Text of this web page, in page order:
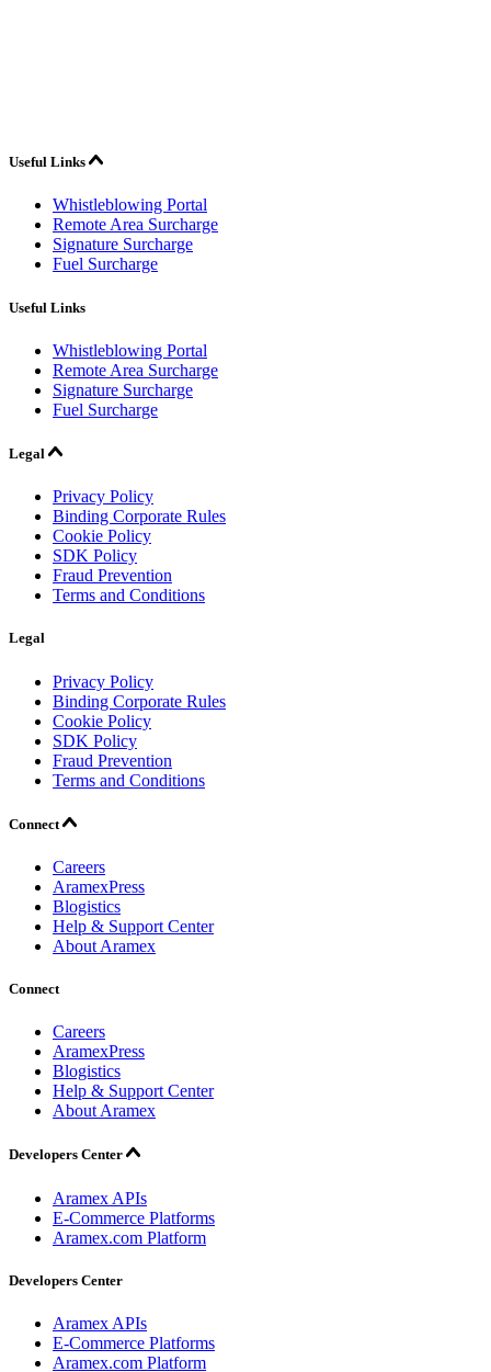
Useful Links
Whistleblowing Portal
Remote Area Surcharge
Signature Surcharge
Fuel Surcharge
Useful Links
Whistleblowing Portal
Remote Area Surcharge
Signature Surcharge
Fuel Surcharge
Legal
Privacy Policy
Binding Corporate Rules
Cookie Policy
SDK Policy
Fraud Prevention
Terms and Conditions
Legal
Privacy Policy
Binding Corporate Rules
Cookie Policy
SDK Policy
Fraud Prevention
Terms and Conditions
Connect
Careers
AramexPress
Blogistics
Help & Support Center
About Aramex
Connect
Careers
AramexPress
Blogistics
Help & Support Center
About Aramex
Developers Center
Aramex APIs
E-Commerce Platforms
Aramex.com Platform
Developers Center
Aramex APIs
E-Commerce Platforms
Aramex.com Platform